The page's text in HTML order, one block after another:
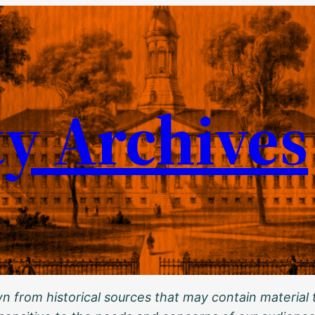
Archives
from historical sources that may contain